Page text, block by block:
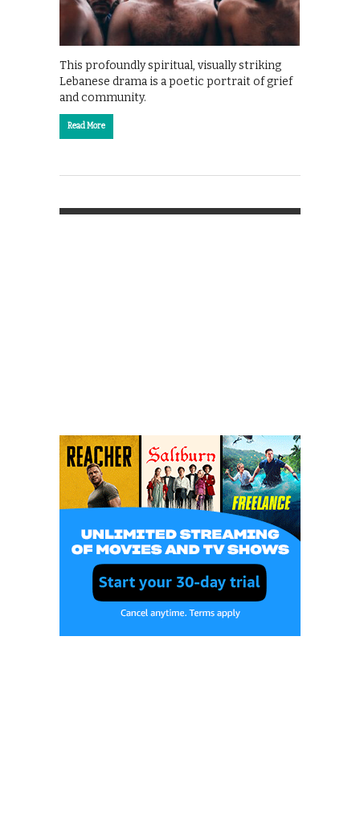
This profoundly spiritual, visually striking
Lebanese drama is a poetic portrait of grief
and community.
Read More